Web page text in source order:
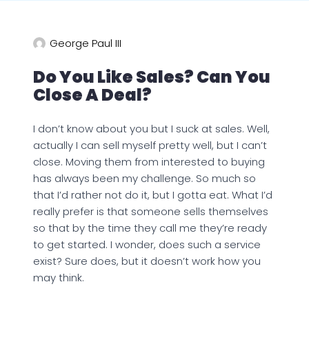
George Paul III
Do You Like Sales? Can You
Close A Deal?
I don’t know about you but I suck at sales. Well,
actually I can sell myself pretty well, but I can’t
close. Moving them from interested to buying
has always been my challenge. So much so
that I’d rather not do it, but I gotta eat. What I’d
really prefer is that someone sells themselves
so that by the time they call me they’re ready
to get started. I wonder, does such a service
exist? Sure does, but it doesn’t work how you
may think.